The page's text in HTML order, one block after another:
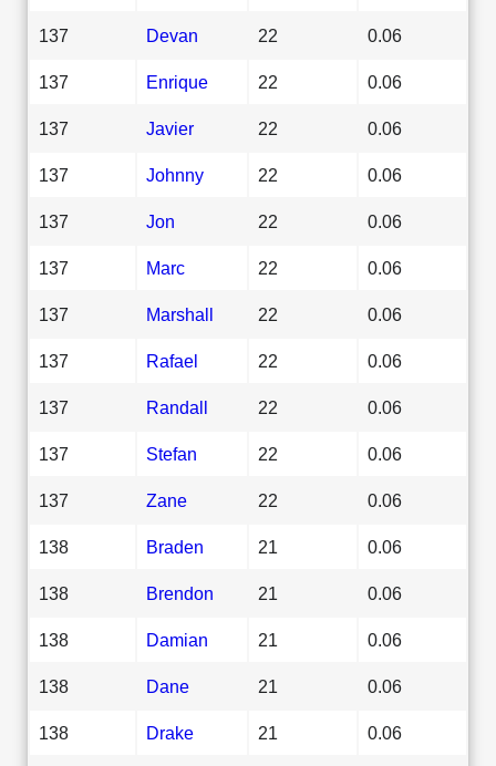
137 Devan 22 0.06
137 Enrique 22 0.06
137 Javier 22 0.06
137 Johnny 22 0.06
137 Jon 22 0.06
137 Marc 22 0.06
137 Marshall 22 0.06
137 Rafael 22 0.06
137 Randall 22 0.06
137 Stefan 22 0.06
137 Zane 22 0.06
138 Braden 21 0.06
138 Brendon 21 0.06
138 Damian 21 0.06
138 Dane 21 0.06
138 Drake 21 0.06